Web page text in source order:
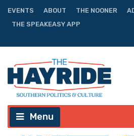
EVENTS ABOUT THE NOONER
THE SPEAKEASY APP
Menu